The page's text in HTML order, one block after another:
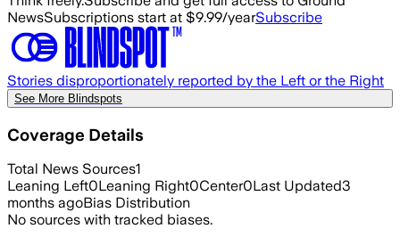
NewsSubscriptions start at $9.99/yearSubscribe
Stories disproportionately reported by the Left or the Right
See More Blindspots
Coverage Details
Total News Sources1
Leaning Left0Leaning Right0Center0Last Updated3
months agoBias Distribution
No sources with tracked biases.